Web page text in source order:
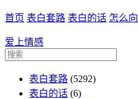
首页 表白套路 表白的话 怎么
爱上情感
表白套路 (5292)
表白的话 (6)